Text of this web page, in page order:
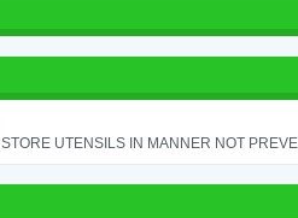
STORE UTENSILS IN MANNER NOT